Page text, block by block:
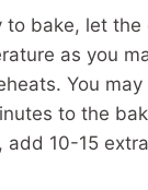
to bake, let
as you
You
to the
add 10-15